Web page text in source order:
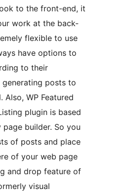
to the front-end, it
work at the back-
flexible to use
have options to
to their
generating posts to
Also, WP Featured
plugin is based
page builder. So you
of posts and place
of your web page
and drop feature of
visual